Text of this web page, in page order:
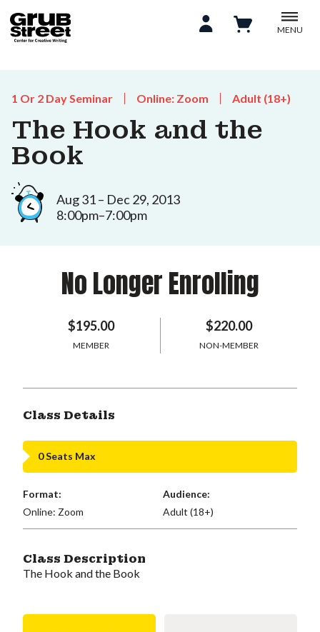
MENU
1 Or 2 Day Seminar Online: Zoom Adult (18+)
The Hook and the
Book
Aug 31 – Dec 29, 2013
8:00pm–7:00pm
No Longer Enrolling
$195.00
MEMBER
$220.00
NON-MEMBER
Class Details
0 Seats Max
Format:
Online: Zoom
Audience:
Adult (18+)
Class Description
The Hook and the Book